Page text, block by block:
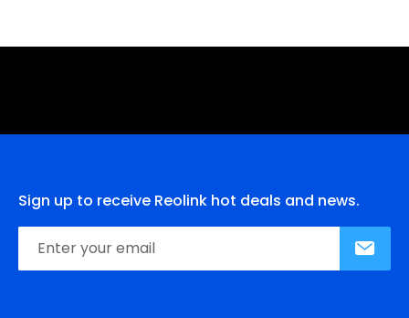
Sign up to receive Reolink hot deals and news.